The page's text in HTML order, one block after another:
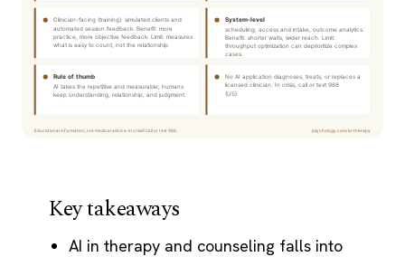
Key takeaways
AI in therapy and counseling falls into